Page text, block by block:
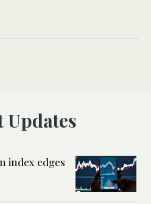
Updates
index edges